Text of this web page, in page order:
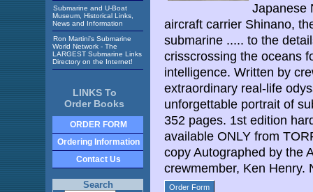
Submarine and U-Boat
Museum, Historical Links,
News and Information
Ron Martini's Submarine
World Network - The
LARGEST Submarine Links
Directory on the Internet!
LINKS To
Order Books
ORDER FORM
Ordering Information
Contact Us
Search
Japanese
aircraft carrier Shinano,
submarine ..... to the
crisscrossing the oceans
intelligence. Written by
extraordinary real-life
unforgettable portrait of
352 pages. 1st edition
available ONLY from
copy Autographed by the
crewmember, Ken Henry.
Order Form